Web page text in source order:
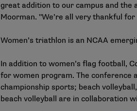
great addition to our campus and the
Moorman. "We’re all very thankful
Women’s triathlon is an NCAA
In addition to women’s flag football,
for women program. The conference
championship sports; beach
beach volleyball are in collaboration